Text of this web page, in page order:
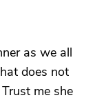
as we all
does not
me she